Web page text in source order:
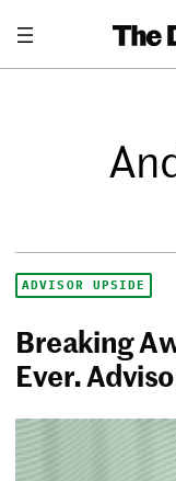
ADVISOR UPSIDE
Breaking
Ever.